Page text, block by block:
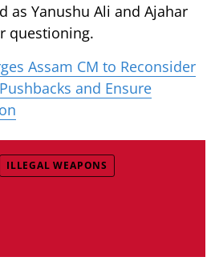
as Yanushu Ali and Ajahar
questioning.
Assam CM to Reconsider
and Ensure
ILLEGAL WEAPONS